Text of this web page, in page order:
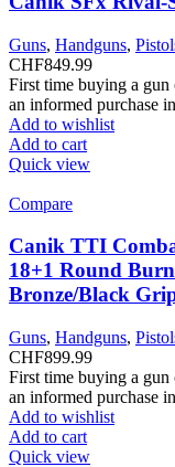
Guns, Handguns,
CHF849.99
First time buying a
an informed purchase
Add to wishlist
Add to cart
Quick view
Compare
Canik TTI
18+1 Round
Bronze/Black
Guns, Handguns,
CHF899.99
First time buying a
an informed purchase
Add to wishlist
Add to cart
Quick view